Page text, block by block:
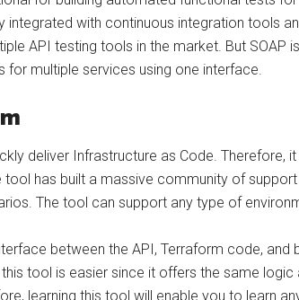
integrated with continuous integration tools
API testing tools in the market. But SOAP
for multiple services using one interface.
deliver Infrastructure as Code. Therefore,
tool has built a massive community of
The tool can support any type of
between the API, Terraform code,
this tool is easier since it offers the same
learning this tool will enable you to learn